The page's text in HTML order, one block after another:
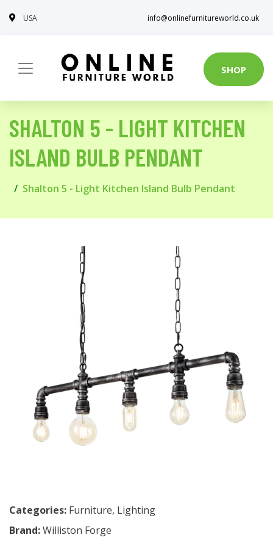
USA info@onlinefurnitureworld.co.uk
SHOP
SHALTON 5 - LIGHT KITCHEN
ISLAND BULB PENDANT
Shalton 5 - Light Kitchen Island Bulb Pendant
Categories: Furniture, Lighting
Brand:Williston Forge